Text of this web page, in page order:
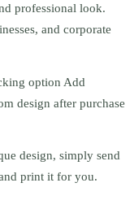
professional look.
and corporate
option Add
design after purchase
design, simply send
print it for you.